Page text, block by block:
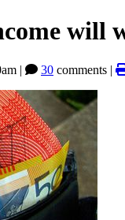
will
| 30 comments |